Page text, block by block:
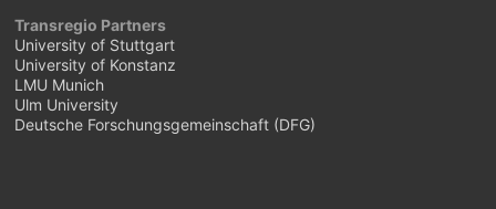
Transregio Partners
University of Stuttgart
University of Konstanz
LMU Munich
Ulm University
Deutsche Forschungsgemeinschaft (DFG)